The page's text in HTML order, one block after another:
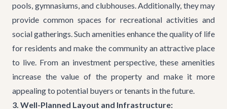
pools, gymnasiums, and clubhouses. Additionally, they may
provide common spaces for recreational activities and
social gatherings. Such amenities enhance the quality of life
for residents and make the community an attractive place
to live. From an investment perspective, these amenities
increase the value of the property and make it more
appealing to potential buyers or tenants in the future.
3. Well-Planned Layout and Infrastructure: